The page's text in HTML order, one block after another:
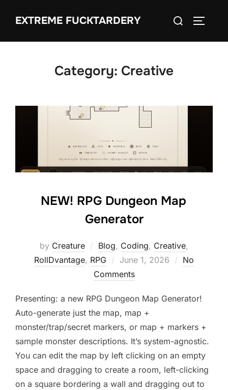
EXTREME FUCKTARDERY
Search
Category: Creative
NEW! RPG Dungeon Map
Generator
by Creature Blog, Coding, Creative,
RollDvantage, RPG
Posted
on
June 1, 2026
No
Comments
Presenting: a new RPG Dungeon Map Generator!
Auto-generate just the map, map +
monster/trap/secret markers, or map + markers +
sample monster descriptions. It’s system-agnostic.
You can edit the map by left clicking on an empty
space and dragging to create a room, left-clicking
on a square bordering a wall and dragging out to